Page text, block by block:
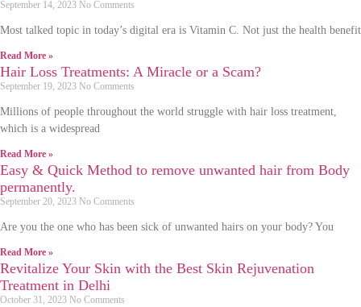
September 14, 2023 No Comments
Most talked topic in today’s digital era is Vitamin C. Not just the health benefit
Read More »
Hair Loss Treatments: A Miracle or a Scam?
September 19, 2023 No Comments
Millions of people throughout the world struggle with hair loss treatment,
which is a widespread
Read More »
Easy & Quick Method to remove unwanted hair from Body
permanently.
September 20, 2023 No Comments
Are you the one who has been sick of unwanted hairs on your body? You
Read More »
Revitalize Your Skin with the Best Skin Rejuvenation
Treatment in Delhi
October 31, 2023 No Comments